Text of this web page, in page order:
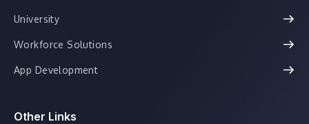
University
Workforce Solutions
App Development
Other Links